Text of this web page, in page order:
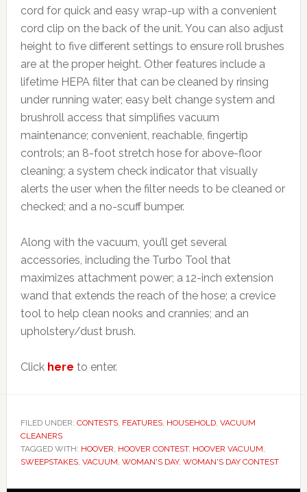
cord for quick and easy wrap-up with a convenient
cord clip on the back of the unit. You can also adjust
height to five different settings to ensure roll brushes
are at the proper height. Other features include a
lifetime HEPA filter that can be cleaned by rinsing
under running water; easy belt change system and
brushroll access that simplifies vacuum
maintenance; convenient, reachable, fingertip
controls; an 8-foot stretch hose for above-floor
cleaning; a system check indicator that visually
alerts the user when the filter needs to be cleaned or
checked; and a no-scuff bumper.
Along with the vacuum, you’ll get several
accessories, including the Turbo Tool that
maximizes attachment power; a 12-inch extension
wand that extends the reach of the hose; a crevice
tool to help clean nooks and crannies; and an
upholstery/dust brush.
Click here to enter.
FILED UNDER: CONTESTS, FEATURES, HOUSEHOLD, VACUUM
CLEANERS
TAGGED WITH: HOOVER, HOOVER CONTEST, HOOVER VACUUM,
SWEEPSTAKES, VACUUM, WOMAN'S DAY, WOMAN'S DAY CONTEST